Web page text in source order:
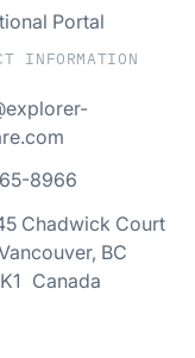
Portal
INFORMATION
8966
Chadwick Court
BC
Canada